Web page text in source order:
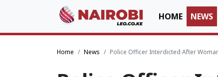
HOME NEWS
Home News Police Officer Interdicted After